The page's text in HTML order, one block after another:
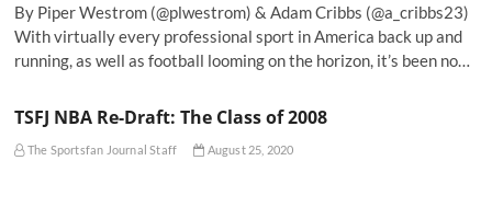
By Piper Westrom (@plwestrom) & Adam Cribbs (@a_cribbs23)
With virtually every professional sport in America back up and
running, as well as football looming on the horizon, it’s been no…
TSFJ NBA Re-Draft: The Class of 2008
The Sportsfan Journal Staff August 25, 2020